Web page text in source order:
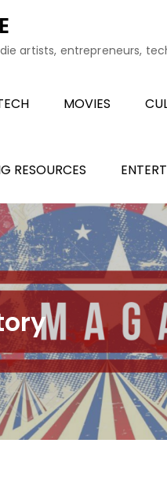
artists, entrepreneurs,
MOVIES
RESOURCES